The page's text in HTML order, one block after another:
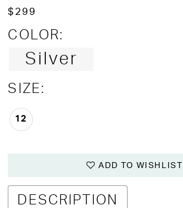
$299
COLOR:
Silver
SIZE:
12
ADD TO WISHLIST
DESCRIPTION